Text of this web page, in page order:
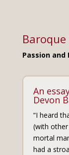
Passion and
An
Devon
“I heard
(with
mortal
had a